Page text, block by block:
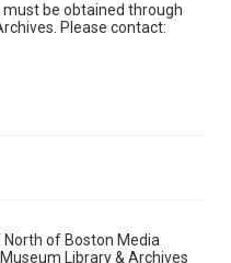
be obtained through
Please contact:
North of Boston Media
Library & Archives